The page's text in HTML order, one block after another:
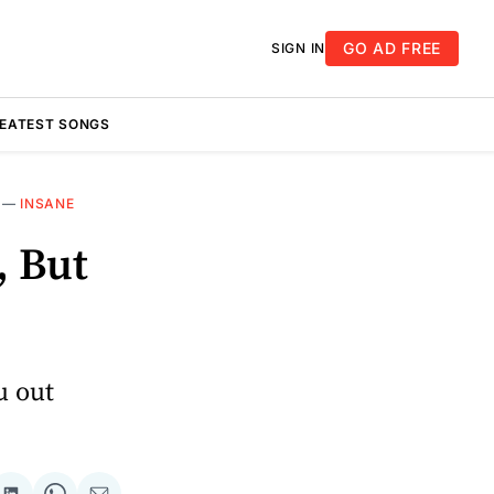
SIGN IN GO AD FREE
SONGS
— INSANE
But
out